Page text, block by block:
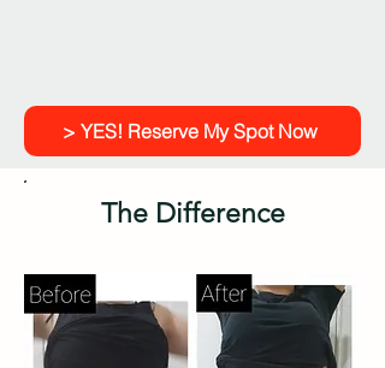
> YES! Reserve My Spot Now
The Difference